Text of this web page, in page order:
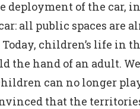
deployment of the car,
all public spaces are
children’s life in
the hand of an adult.
can no longer
that the